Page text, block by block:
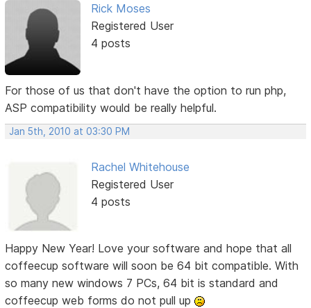
Rick Moses
Registered User
4 posts
For those of us that don't have the option to run php,
ASP compatibility would be really helpful.
Jan 5th, 2010 at 03:30 PM
Rachel Whitehouse
Registered User
4 posts
Happy New Year! Love your software and hope that all
coffeecup software will soon be 64 bit compatible. With
so many new windows 7 PCs, 64 bit is standard and
coffeecup web forms do not pull up